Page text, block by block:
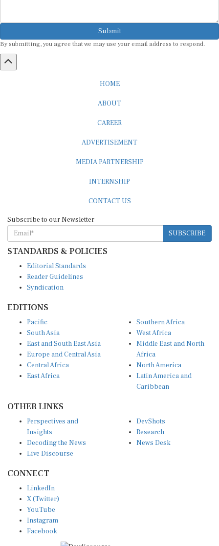
Submit
By submitting, you agree that we may use your email address to respond.
HOME
ABOUT
CAREER
ADVERTISEMENT
MEDIA PARTNERSHIP
INTERNSHIP
CONTACT US
Subscribe to our Newsletter
SUBSCRIBE
STANDARDS & POLICIES
Editorial Standards
Reader Guidelines
Syndication
EDITIONS
Pacific
South Asia
East and South East Asia
Europe and Central Asia
Central Africa
East Africa
Southern Africa
West Africa
Middle East and North
Africa
North America
Latin America and
Caribbean
OTHER LINKS
Perspectives and
Insights
Decoding the News
Live Discourse
DevShots
Research
News Desk
CONNECT
LinkedIn
X (Twitter)
YouTube
Instagram
Facebook